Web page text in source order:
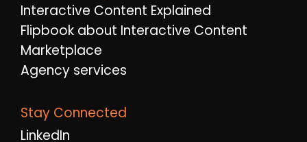
Interactive Content Explained
Flipbook about Interactive Content
Marketplace
Agency services
Stay Connected
LinkedIn